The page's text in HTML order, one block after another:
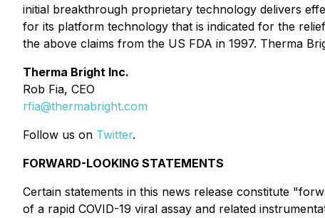
initial breakthrough proprietary technology delivers
for its platform technology that is indicated for the
the above claims from the US FDA in 1997. Therma
Therma Bright Inc.
Rob Fia, CEO
rfia@thermabright.com
Follow us on Twitter.
FORWARD-LOOKING STATEMENTS
Certain statements in this news release constitute
of a rapid COVID-19 viral assay and related